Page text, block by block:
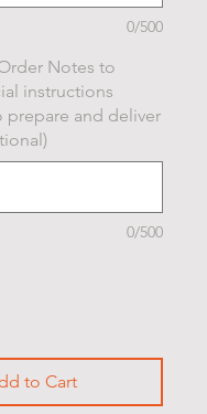
0/500
Notes to
instructions
prepare and deliver
0/500
to Cart